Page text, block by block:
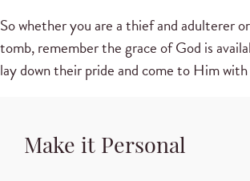
So whether you are a thief and adulterer
tomb, remember the grace of God is
lay down their pride and come to Him
Make it Personal